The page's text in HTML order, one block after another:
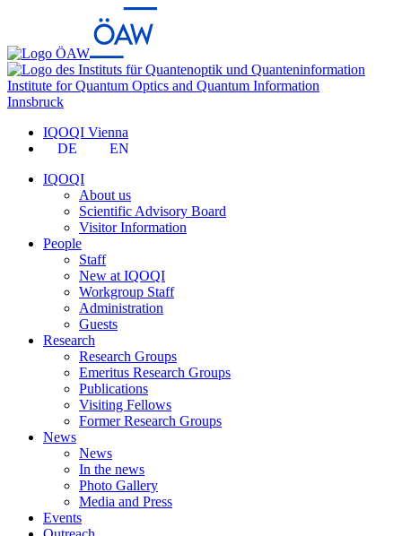
Institute for Quantum Optics and Quantum Information
Innsbruck
IQOQI Vienna
DE
EN
IQOQI
About us
Scientific Advisory Board
Visitor Information
People
Staff
New at IQOQI
Workgroup Staff
Administration
Guests
Research
Research Groups
Emeritus Research Groups
Publications
Visiting Fellows
Former Research Groups
News
News
In the news
Photo Gallery
Media and Press
Events